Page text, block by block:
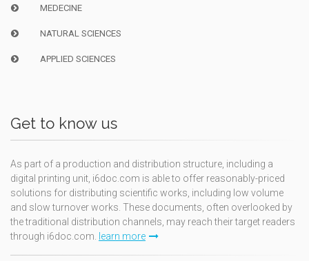
MEDECINE
NATURAL SCIENCES
APPLIED SCIENCES
Get to know us
As part of a production and distribution structure, including a
digital printing unit, i6doc.com is able to offer reasonably-priced
solutions for distributing scientific works, including low volume
and slow turnover works. These documents, often overlooked by
the traditional distribution channels, may reach their target readers
through i6doc.com. learn more